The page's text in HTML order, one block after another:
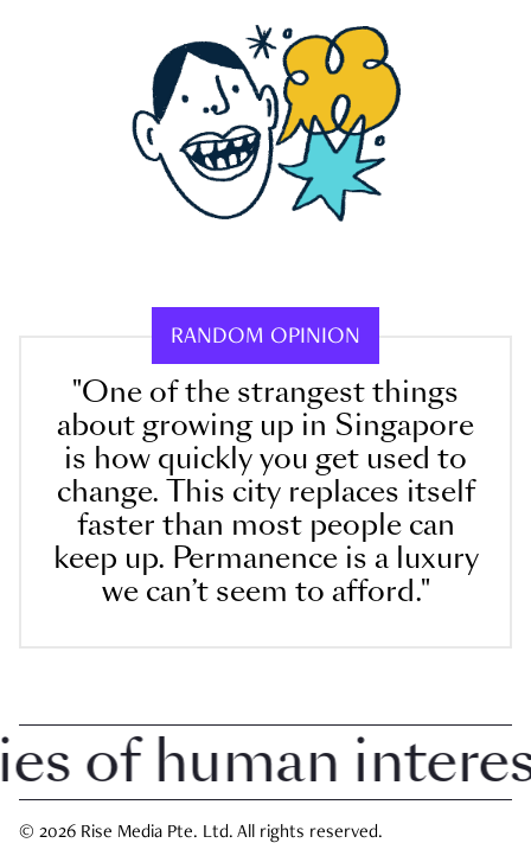
RANDOM OPINION
"One of the strangest things
about growing up in Singapore
is how quickly you get used to
change. This city replaces itself
faster than most people can
keep up. Permanence is a luxury
we can’t seem to afford."
human interest
© 2026 Rise Media Pte. Ltd. All rights reserved.